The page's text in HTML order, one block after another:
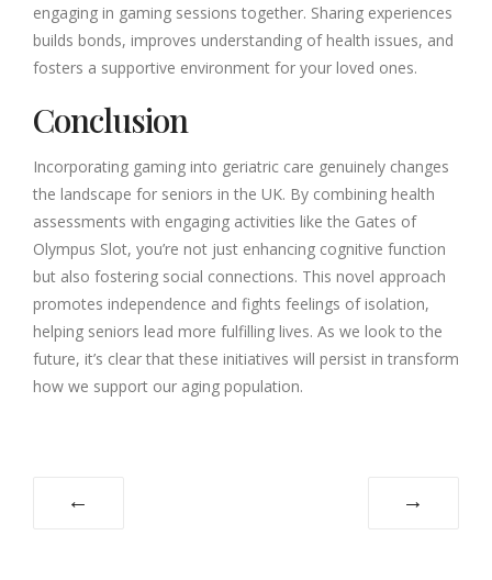
engaging in gaming sessions together. Sharing experiences
builds bonds, improves understanding of health issues, and
fosters a supportive environment for your loved ones.
Conclusion
Incorporating gaming into geriatric care genuinely changes
the landscape for seniors in the UK. By combining health
assessments with engaging activities like the Gates of
Olympus Slot, you’re not just enhancing cognitive function
but also fostering social connections. This novel approach
promotes independence and fights feelings of isolation,
helping seniors lead more fulfilling lives. As we look to the
future, it’s clear that these initiatives will persist in transform
how we support our aging population.
← →